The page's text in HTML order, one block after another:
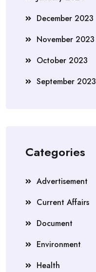
December 2023
November 2023
October 2023
September 2023
Categories
Advertisement
Current Affairs
Document
Environment
Health